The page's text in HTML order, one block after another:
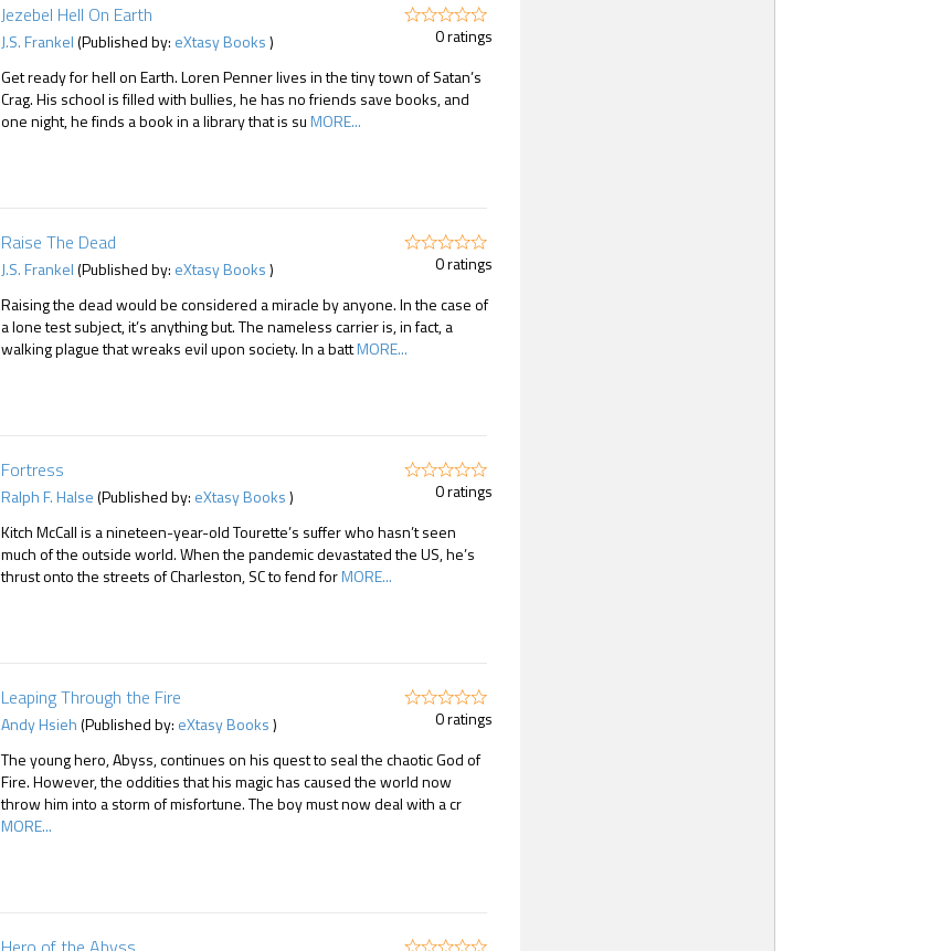
Jezebel Hell On Earth
J.S. Frankel(Published by: eXtasy Books)
0 ratings
Get ready for hell on Earth. Loren Penner lives in the tiny town of Satan’s
Crag. His school is filled with bullies, he has no friends save books, and
one night, he finds a book in a library that is suMORE...
Raise The Dead
J.S. Frankel(Published by: eXtasy Books)
0 ratings
Raising the dead would be considered a miracle by anyone. In the case of
a lone test subject, it’s anything but. The nameless carrier is, in fact, a
walking plague that wreaks evil upon society. In a battMORE...
Fortress
Ralph F. Halse(Published by: eXtasy Books)
0 ratings
Kitch McCall is a nineteen-year-old Tourette’s suffer who hasn’t seen
much of the outside world. When the pandemic devastated the US, he’s
thrust onto the streets of Charleston, SC to fend forMORE...
Leaping Through the Fire
Andy Hsieh(Published by: eXtasy Books)
0 ratings
The young hero, Abyss, continues on his quest to seal the chaotic God of
Fire. However, the oddities that his magic has caused the world now
throw him into a storm of misfortune. The boy must now deal with a cr
MORE...